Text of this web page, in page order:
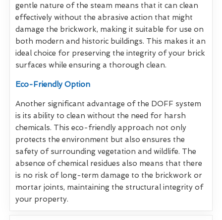
gentle nature of the steam means that it can clean
effectively without the abrasive action that might
damage the brickwork, making it suitable for use on
both modern and historic buildings. This makes it an
ideal choice for preserving the integrity of your brick
surfaces while ensuring a thorough clean.
Eco-Friendly Option
Another significant advantage of the DOFF system
is its ability to clean without the need for harsh
chemicals. This eco-friendly approach not only
protects the environment but also ensures the
safety of surrounding vegetation and wildlife. The
absence of chemical residues also means that there
is no risk of long-term damage to the brickwork or
mortar joints, maintaining the structural integrity of
your property.